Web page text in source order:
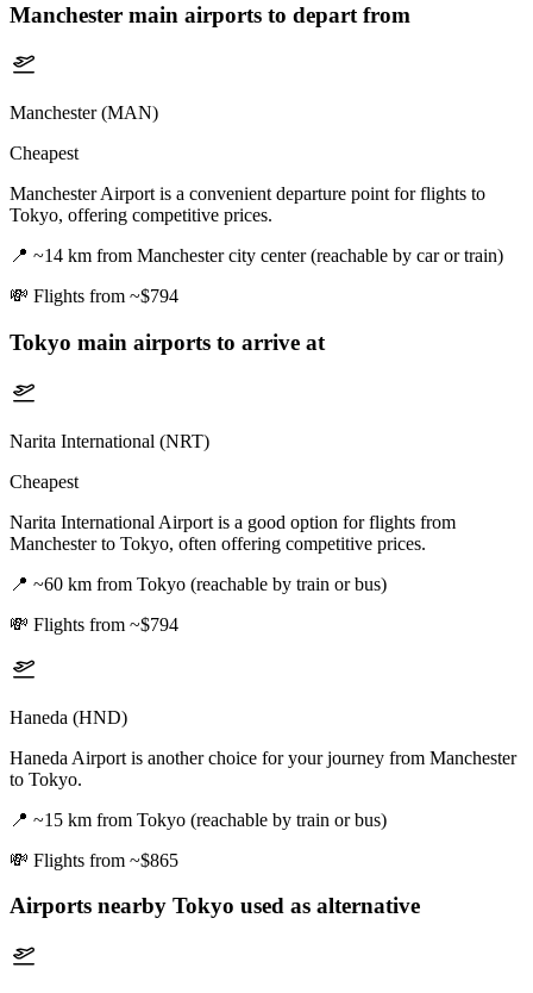
Manchester main airports to depart from
Manchester (MAN)
Cheapest
Manchester Airport is a convenient departure point for flights to
Tokyo, offering competitive prices.
📍 ~14 km from Manchester city center (reachable by car or train)
💸 Flights from ~$794
Tokyo main airports to arrive at
Narita International (NRT)
Cheapest
Narita International Airport is a good option for flights from
Manchester to Tokyo, often offering competitive prices.
📍 ~60 km from Tokyo (reachable by train or bus)
💸 Flights from ~$794
Haneda (HND)
Haneda Airport is another choice for your journey from Manchester
to Tokyo.
📍 ~15 km from Tokyo (reachable by train or bus)
💸 Flights from ~$865
Airports nearby Tokyo used as alternative